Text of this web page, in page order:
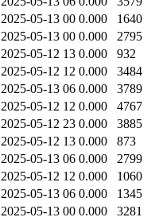
2025-05-13 00 0.000
1640
2025-05-13 00 0.000
2795
2025-05-12 13 0.000
932
2025-05-12 12 0.000
3484
2025-05-13 06 0.000
3789
2025-05-12 12 0.000
4767
2025-05-12 23 0.000
3885
2025-05-12 13 0.000
873
2025-05-13 06 0.000
2799
2025-05-12 12 0.000
1060
2025-05-13 06 0.000
1345
2025-05-13 00 0.000
3281